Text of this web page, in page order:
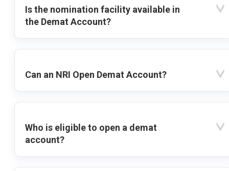
Is the nomination facility available in
the Demat Account?
Can an NRI Open Demat Account?
Who is eligible to open a demat
account?